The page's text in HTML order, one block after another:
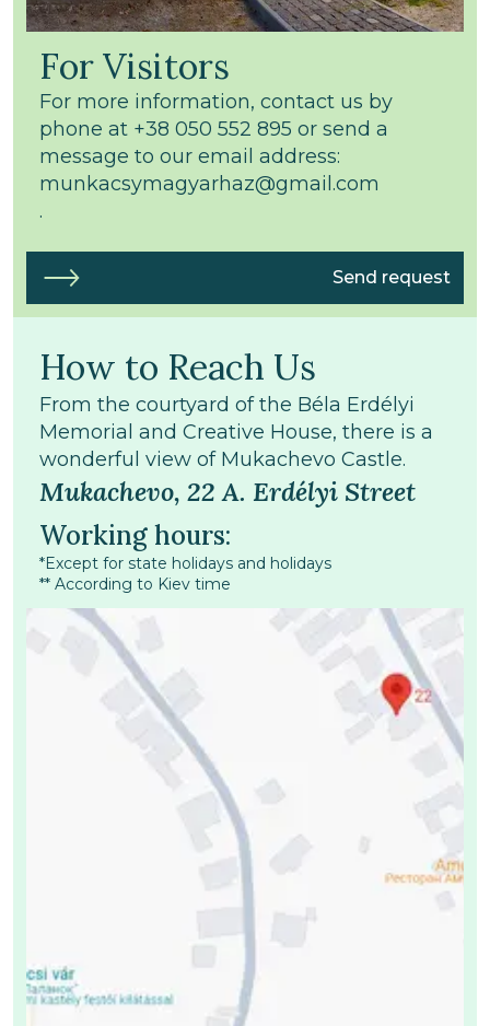
For Visitors
For more information, contact us by
phone at +38 050 552 895 or send a
message to our email address:
munkacsymagyarhaz@gmail.com
.
Send request
How to Reach Us
From the courtyard of the Béla Erdélyi
Memorial and Creative House, there is a
wonderful view of Mukachevo Castle.
Mukachevo, 22 A. Erdélyi Street
Working hours:
*Except for state holidays and holidays
** According to Kiev time